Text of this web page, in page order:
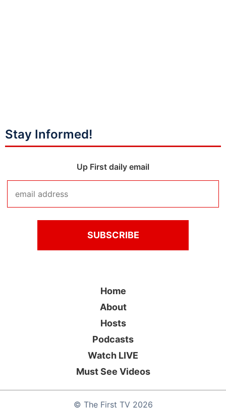
Stay Informed!
Up First daily email
© The First TV2026
Home
About
Hosts
Podcasts
Watch LIVE
Must See Videos